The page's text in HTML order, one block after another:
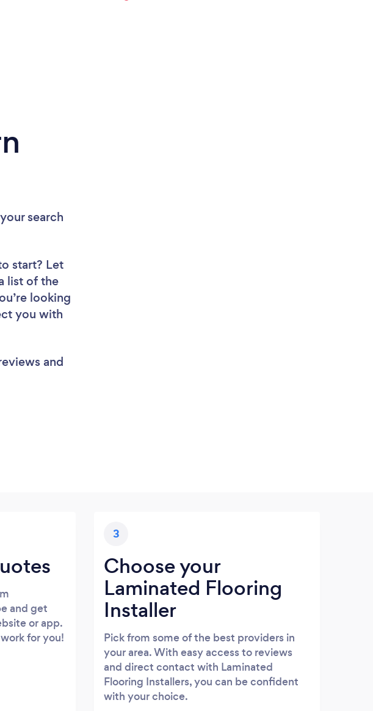
search
start? Let
list of the
looking
you with
and
and get
or app.
for you!
3
Choose your
Laminated Flooring
Installer
Pick from some of the best providers in
your area. With easy access to reviews
and direct contact with Laminated
Flooring Installers, you can be confident
with your choice.